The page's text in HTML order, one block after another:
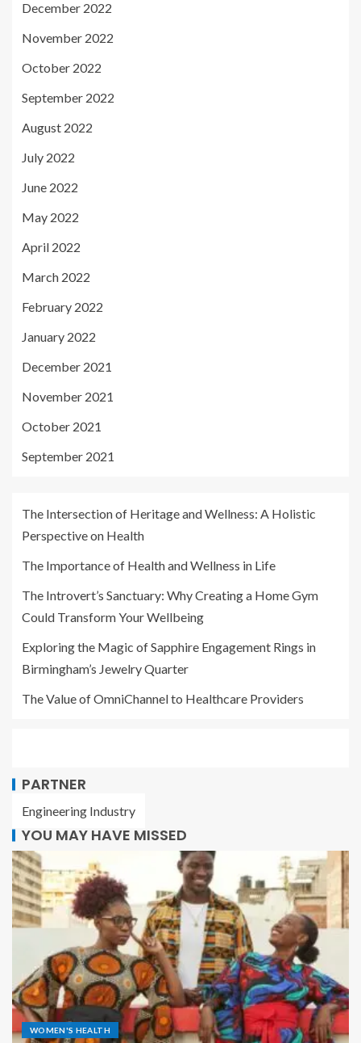
December 2022
November 2022
October 2022
September 2022
August 2022
July 2022
June 2022
May 2022
April 2022
March 2022
February 2022
January 2022
December 2021
November 2021
October 2021
September 2021
The Intersection of Heritage and Wellness: A Holistic
Perspective on Health
The Importance of Health and Wellness in Life
The Introvert’s Sanctuary: Why Creating a Home Gym
Could Transform Your Wellbeing
Exploring the Magic of Sapphire Engagement Rings in
Birmingham’s Jewelry Quarter
The Value of OmniChannel to Healthcare Providers
PARTNER
Engineering Industry
YOU MAY HAVE MISSED
WOMEN'S HEALTH